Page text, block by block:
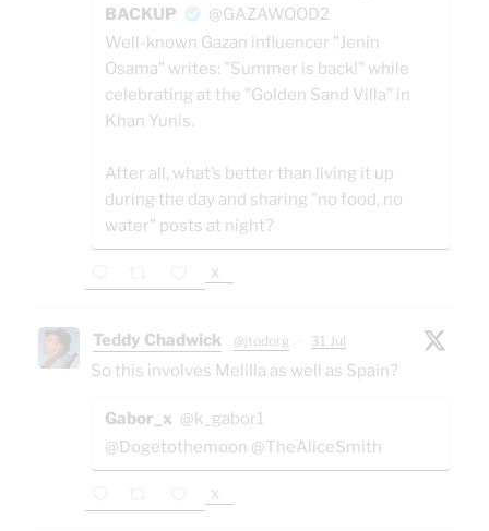
BACKUP
@GAZAWOOD2
Well-known Gazan influencer "Jenin
Osama" writes: "Summer is back!" while
celebrating at the "Golden Sand Villa" in
Khan Yunis.
After all, what’s better than living it up
during the day and sharing "no food, no
water" posts at night?
X
Teddy Chadwick @jtodorg · 31 Jul
So this involves Melilla as well as Spain?
Gabor_x @k_gabor1
@Dogetothemoon @TheAliceSmith
X